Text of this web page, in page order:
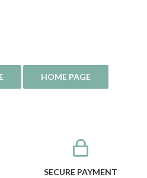
SECURE PAYMENT